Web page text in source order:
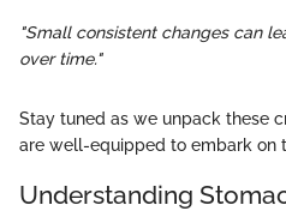
"Small consistent changes can
over time."
Stay tuned as we unpack these
are well-equipped to embark on
Understanding